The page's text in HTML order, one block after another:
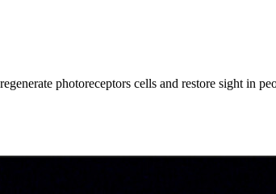
photoreceptors cells and restore sight in